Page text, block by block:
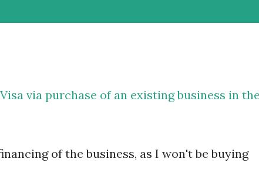
via purchase of an existing business in
of the business, as I won't be buying